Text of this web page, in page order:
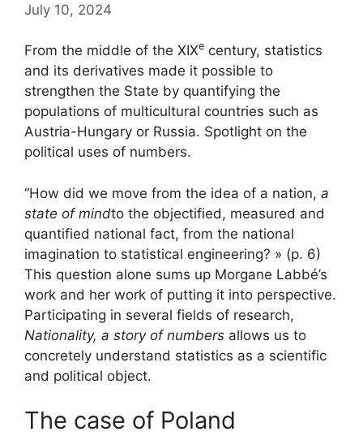
July 10, 2024
From the middle of the XIXe century, statistics
and its derivatives made it possible to
strengthen the State by quantifying the
populations of multicultural countries such as
Austria-Hungary or Russia. Spotlight on the
political uses of numbers.
“How did we move from the idea of ​​a nation, a
state of mindto the objectified, measured and
quantified national fact, from the national
imagination to statistical engineering? » (p. 6)
This question alone sums up Morgane Labbé’s
work and her work of putting it into perspective.
Participating in several fields of research,
Nationality, a story of numbers allows us to
concretely understand statistics as a scientific
and political object.
The case of Poland